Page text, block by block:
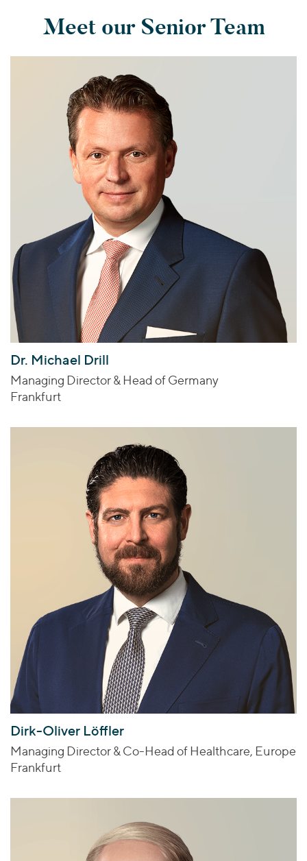
Meet our Senior Team
Dr. Michael Drill
Managing Director & Head of Germany
Frankfurt
Dirk-Oliver Löffler
Managing Director & Co-Head of Healthcare, Europe
Frankfurt